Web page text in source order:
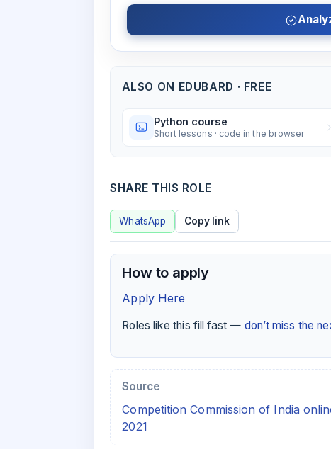
ALSO ON EDUBARD · FREE
Python course
Short lessons · code in the browser
SHARE THIS ROLE
WhatsApp Copy link
How to apply
Apply Here
Roles like this fill fast — don’t miss the
Source
Competition Commission of India
2021